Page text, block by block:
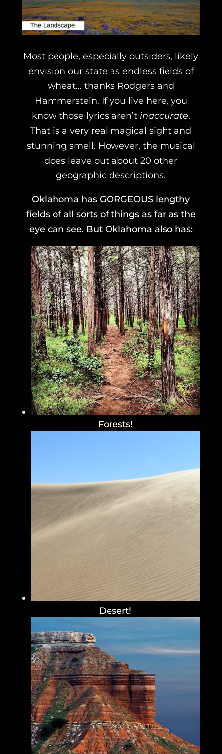
Most people, especially outsiders, likely
envision our state as endless fields of
wheat… thanks Rodgers and
Hammerstein. If you live here, you
know those lyrics aren’t inaccurate.
That is a very real magical sight and
stunning smell. However, the musical
does leave out about 20 other
geographic descriptions.
Oklahoma has GORGEOUS lengthy
fields of all sorts of things as far as the
eye can see. But Oklahoma also has:
Forests!
Desert!